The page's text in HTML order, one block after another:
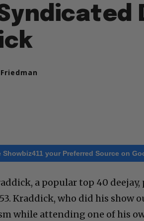
Showbiz411 your Preferred Source on
a popular top 40
Kraddick, who did his show
while attending one of his